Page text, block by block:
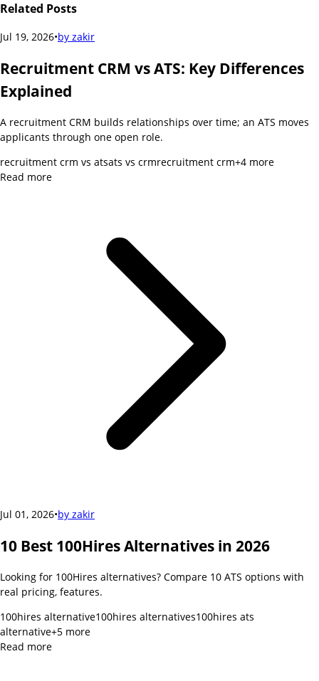
Related Posts
Jul 19, 2026•by zakir
Recruitment CRM vs ATS: Key Differences
Explained
A recruitment CRM builds relationships over time; an ATS moves
applicants through one open role.
recruitment crm vs atsats vs crmrecruitment crm+4 more
Read more
Jul 01, 2026•by zakir
10 Best 100Hires Alternatives in 2026
Looking for 100Hires alternatives? Compare 10 ATS options with
real pricing, features.
100hires alternative100hires alternatives100hires ats
alternative+5 more
Read more